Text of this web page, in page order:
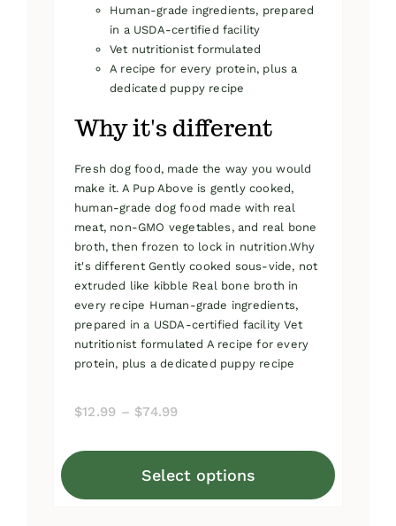
Human-grade ingredients, prepared
in a USDA-certified facility
Vet nutritionist formulated
A recipe for every protein, plus a
dedicated puppy recipe
Why it's different
Fresh dog food, made the way you would
make it. A Pup Above is gently cooked,
human-grade dog food made with real
meat, non-GMO vegetables, and real bone
broth, then frozen to lock in nutrition.Why
it's different Gently cooked sous-vide, not
extruded like kibble Real bone broth in
every recipe Human-grade ingredients,
prepared in a USDA-certified facility Vet
nutritionist formulated A recipe for every
protein, plus a dedicated puppy recipe
$12.99 – $74.99
through
Select options
This